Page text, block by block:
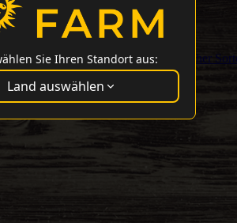
Besten Washer
Sie Ihren Standort aus:
Land auswählen